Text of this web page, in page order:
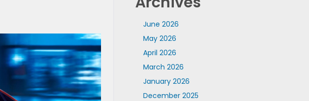
June 2026
May 2026
April 2026
March 2026
January 2026
December 2025